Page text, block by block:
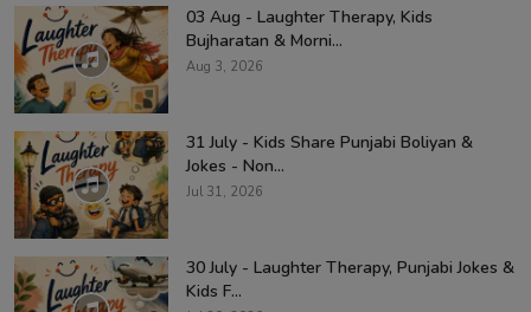
03 Aug - Laughter Therapy, Kids
Bujharatan & Morni...
Aug 3, 2026
31 July - Kids Share Punjabi Boliyan &
Jokes - Non...
Jul 31, 2026
30 July - Laughter Therapy, Punjabi Jokes &
Kids F...